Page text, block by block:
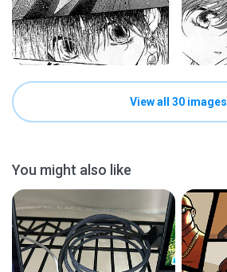
View all 30 images
You might also like